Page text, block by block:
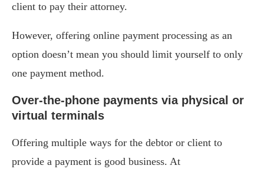
client to pay their attorney.
However, offering online payment processing as an
option doesn’t mean you should limit yourself to only
one payment method.
Over-the-phone payments via physical or
virtual terminals
Offering multiple ways for the debtor or client to
provide a payment is good business. At